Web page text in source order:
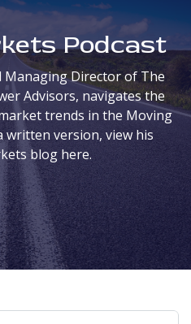
Podcast
Managing Director of The
Advisors, navigates the
trends in the Moving
written version, view his
blog here.